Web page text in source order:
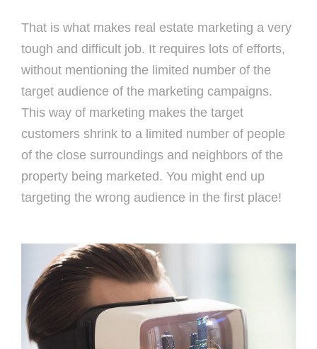
That is what makes real estate marketing a very
tough and difficult job. It requires lots of efforts,
without mentioning the limited number of the
target audience of the marketing campaigns.
This way of marketing makes the target
customers shrink to a limited number of people
of the close surroundings and neighbors of the
property being marketed. You might end up
targeting the wrong audience in the first place!